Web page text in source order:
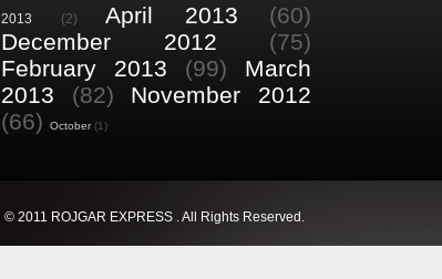
2013 (2) April 2013
(60)
December 2012
(75)
February 2013
(99)
March
2013
(82)
November 2012
(66)
October (1)
© 2011 ROJGAR EXPRESS . All Rights Reserved.